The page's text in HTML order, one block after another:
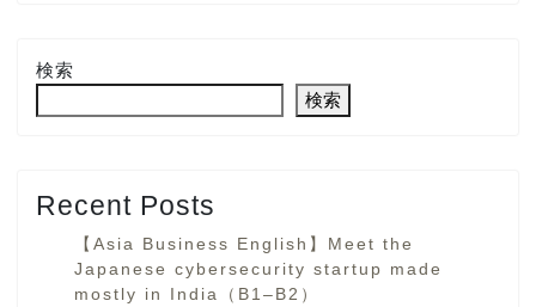
検索
検索
Recent Posts
【Asia Business English】Meet the
Japanese cybersecurity startup made
mostly in India（B1–B2）